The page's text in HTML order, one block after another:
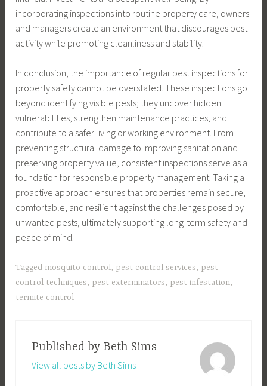
incorporating inspections into routine property care, owners
and managers create an environment that discourages pest
activity while promoting cleanliness and stability.
In conclusion, the importance of regular pest inspections for
property safety cannot be overstated. These inspections go
beyond identifying visible pests; they uncover hidden
vulnerabilities, strengthen maintenance practices, and
contribute to a safer living or working environment. From
preventing structural damage to improving sanitation and
preserving property value, consistent inspections serve as a
foundation for responsible property management. Taking a
proactive approach ensures that properties remain secure,
comfortable, and resilient against the challenges posed by
unwanted pests, ultimately supporting long-term safety and
peace of mind.
Tagged mosquito control, pest control services, pest
control techniques, pest exterminators, pest infestation,
termite control
Published by Beth Sims
View all posts by Beth Sims